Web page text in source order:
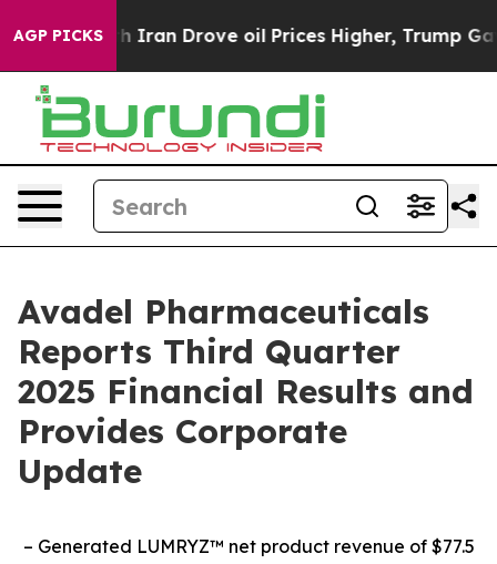
AGP PICKS
Drove oil Prices Higher, Trump Gave Politically
Avadel Pharmaceuticals
Reports Third Quarter
2025 Financial Results and
Provides Corporate
Update
– Generated LUMRYZ™ net product revenue of $77.5